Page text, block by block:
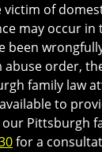
victim of
may occur in
been
order,
family law
to
Pittsburgh
for a